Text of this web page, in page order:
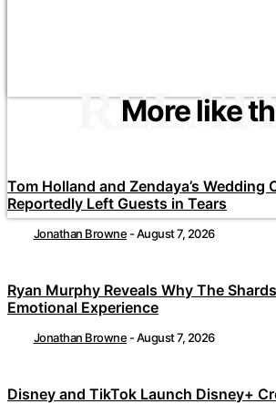
More like
Tom Holland and Zendaya’s Wedding
Reportedly Left Guests in Tears
Jonathan Browne -August 7, 2026
Ryan Murphy Reveals Why The
Emotional Experience
Jonathan Browne -August 7, 2026
Disney and TikTok Launch Disney+